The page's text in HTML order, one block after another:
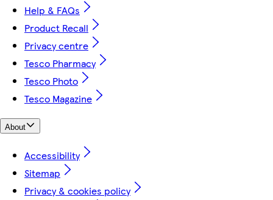
Help & FAQs
Product Recall
Privacy centre
Tesco Pharmacy
Tesco Photo
Tesco Magazine
About
Accessibility
Sitemap
Privacy & cookies policy